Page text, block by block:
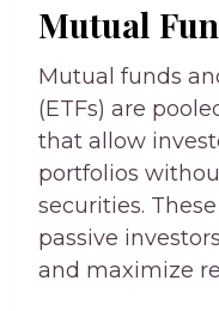
Mutual
Mutual funds
(ETFs) are
that allow
portfolios
securities.
passive
and maximize